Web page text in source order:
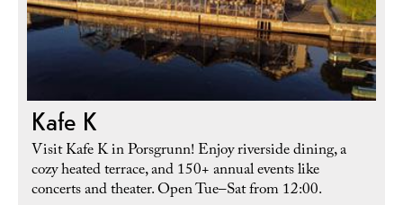
Kafe K
Visit Kafe K in Porsgrunn! Enjoy riverside dining, a
cozy heated terrace, and 150+ annual events like
concerts and theater. Open Tue–Sat from 12:00.